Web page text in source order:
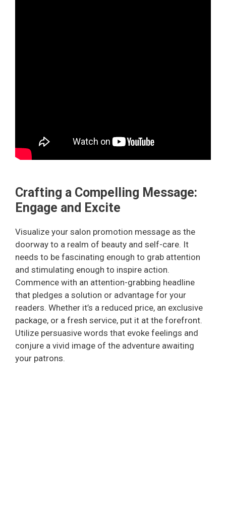
Crafting a Compelling Message:
Engage and Excite
Visualize your salon promotion message as the
doorway to a realm of beauty and self-care. It
needs to be fascinating enough to grab attention
and stimulating enough to inspire action.
Commence with an attention-grabbing headline
that pledges a solution or advantage for your
readers. Whether it’s a reduced price, an exclusive
package, or a fresh service, put it at the forefront.
Utilize persuasive words that evoke feelings and
conjure a vivid image of the adventure awaiting
your patrons.